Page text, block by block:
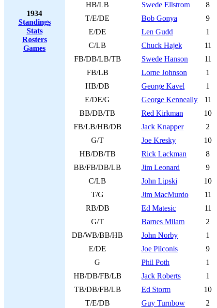
1934
Standings
Stats
Rosters
Games
HB/LB
Swede Ellstrom
8
T/E/DE
Bob Gonya
9
E/DE
Len Gudd
1
C/LB
Chuck Hajek
11
FB/DB/LB/TB
Swede Hanson
11
FB/LB
Lorne Johnson
1
HB/DB
George Kavel
1
E/DE/G
George Kenneally
11
BB/DB/TB
Red Kirkman
10
FB/LB/HB/DB
Jack Knapper
2
G/T
Joe Kresky
10
HB/DB/TB
Rick Lackman
8
BB/FB/DB/LB
Jim Leonard
9
C/LB
John Lipski
10
T/G
Jim MacMurdo
11
RB/DB
Ed Matesic
11
G/T
Barnes Milam
2
DB/WB/BB/HB
John Norby
1
E/DE
Joe Pilconis
9
G
Phil Poth
1
HB/DB/FB/LB
Jack Roberts
1
TB/DB/FB/LB
Ed Storm
10
T/E/DB
Guy Turnbow
2